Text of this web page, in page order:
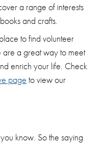
a range of interests
and crafts.
to find volunteer
are a great way to meet
enrich your life. Check
page to view our
know. So the saying